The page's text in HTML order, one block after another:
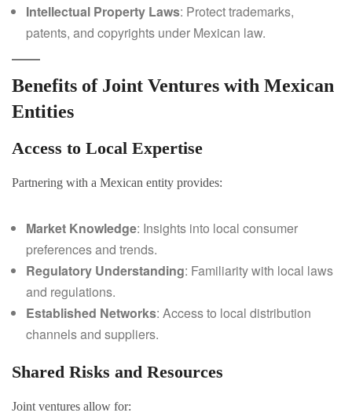
Intellectual Property Laws: Protect trademarks,
patents, and copyrights under Mexican law.
Benefits of Joint Ventures with Mexican
Entities
Access to Local Expertise
Partnering with a Mexican entity provides:
Market Knowledge: Insights into local consumer
preferences and trends.
Regulatory Understanding: Familiarity with local laws
and regulations.
Established Networks: Access to local distribution
channels and suppliers.
Shared Risks and Resources
Joint ventures allow for: